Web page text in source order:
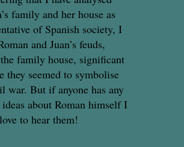
family and her house as
of Spanish society, I
and Juan’s feuds,
family house, significant
they seemed to symbolise
war. But if anyone has any
about Roman himself I
to hear them!